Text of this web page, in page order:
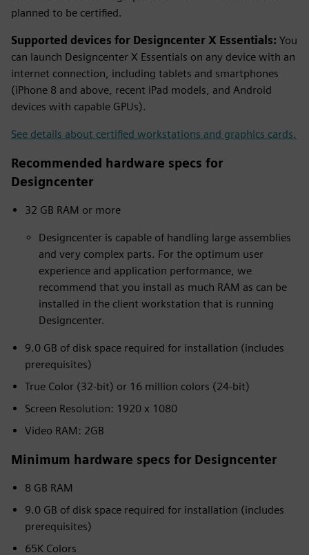
planned to be certified.
Supported devices for Designcenter X Essentials: You
can launch Designcenter X Essentials on any device with an
internet connection, including tablets and smartphones
(iPhone 8 and above, recent iPad models, and Android
devices with capable GPUs).
See details about certified workstations and graphics cards.
Recommended hardware specs for
Designcenter
32 GB RAM or more
Designcenter is capable of handling large assemblies
and very complex parts. For the optimum user
experience and application performance, we
recommend that you install as much RAM as can be
installed in the client workstation that is running
Designcenter.
9.0 GB of disk space required for installation (includes
prerequisites)
True Color (32-bit) or 16 million colors (24-bit)
Screen Resolution: 1920 x 1080
Video RAM: 2GB
Minimum hardware specs for Designcenter
8 GB RAM
9.0 GB of disk space required for installation (includes
prerequisites)
65K Colors